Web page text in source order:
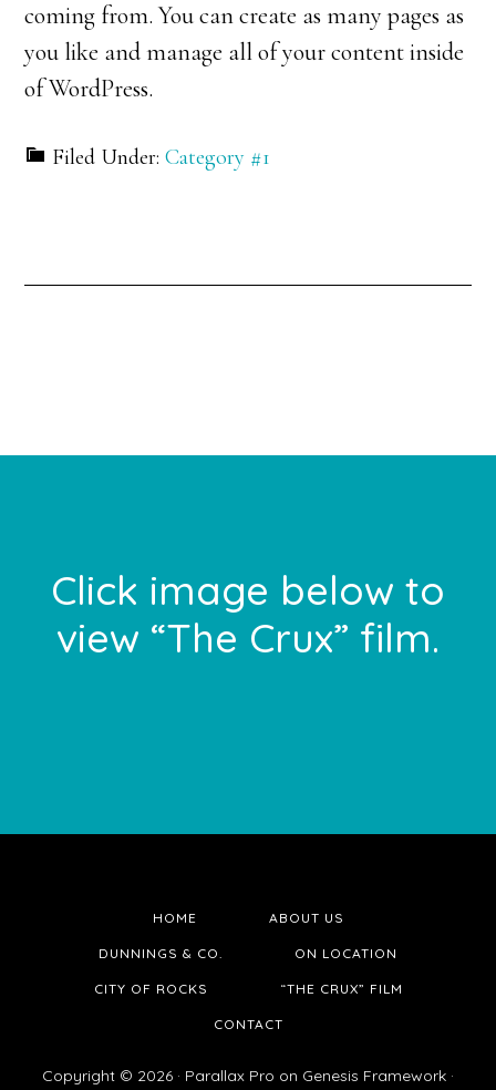
coming from. You can create as many pages as
you like and manage all of your content inside
of WordPress.
Filed Under:Category #1
FooterClick image below to
view “The Crux” film.
HOME ABOUT US
DUNNINGS & CO. ON LOCATION
CITY OF ROCKS “THE CRUX” FILM
CONTACT
Copyright © 2026 · Parallax Pro on Genesis Framework ·